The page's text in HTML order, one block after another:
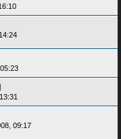
09:17